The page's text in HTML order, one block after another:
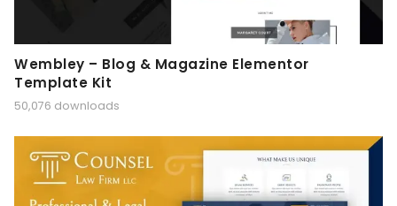
Wembley – Blog & Magazine Elementor
Template Kit
50,076 downloads